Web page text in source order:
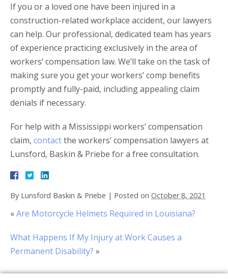
If you or a loved one have been injured in a
construction-related workplace accident, our lawyers
can help. Our professional, dedicated team has years
of experience practicing exclusively in the area of
workers’ compensation law. We’ll take on the task of
making sure you get your workers’ comp benefits
promptly and fully-paid, including appealing claim
denials if necessary.
For help with a Mississippi workers’ compensation
claim, contactthe workers’ compensation lawyers at
Lunsford, Baskin & Priebe for a free consultation.
By Lunsford Baskin & Priebe | Posted on October 8, 2021
«Are Motorcycle Helmets Required in Louisiana?
What Happens If My Injury at Work Causes a
Permanent Disability? »